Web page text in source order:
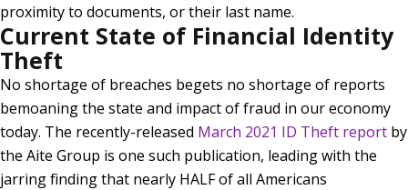
proximity to documents, or their last name.
Current State of Financial Identity
Theft
No shortage of breaches begets no shortage of reports
bemoaning the state and impact of fraud in our economy
today. The recently-released March 2021 ID Theft report by
the Aite Group is one such publication, leading with the
jarring finding that nearly HALF of all Americans